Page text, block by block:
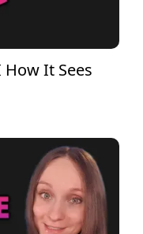
How It Sees